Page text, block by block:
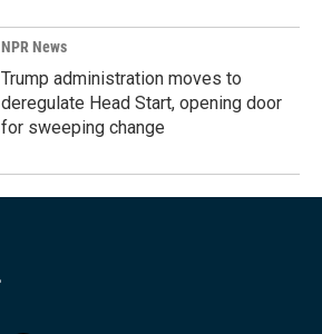
NPR News
Trump administration moves to
deregulate Head Start, opening door
for sweeping change